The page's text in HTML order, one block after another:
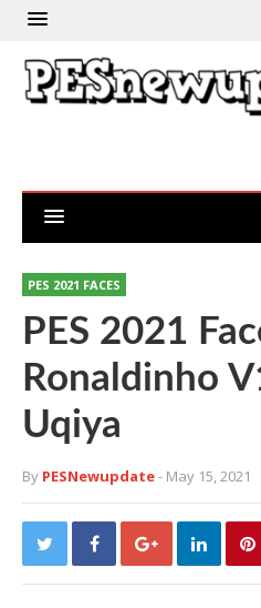
PES 2021 FACES
PES 2021
Ronaldinho
Uqiya
By PESNewupdate- May 15, 2021